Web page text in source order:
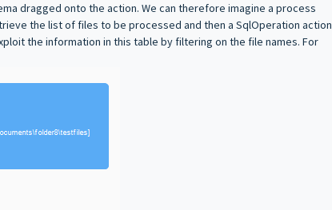
dragged onto the action. We can therefore imagine a process
the list of files to be processed and then a SqlOperation action
the information in this table by filtering on the file names. For